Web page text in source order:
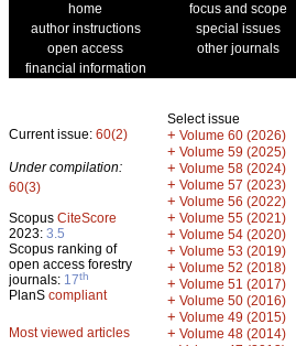
home focus and scope
author instructions
special issues
open access
other journals
financial information
Current issue: 60(2)
Under compilation:
60(3)
Scopus CiteScore
2023: 3.5
Scopus ranking of
open access forestry
journals: 17th
PlanS compliant
Most viewed articles
Select issue
+ Volume 60 (2026)
+ Volume 59 (2025)
+ Volume 58 (2024)
+ Volume 57 (2023)
+ Volume 56 (2022)
+ Volume 55 (2021)
+ Volume 54 (2020)
+ Volume 53 (2019)
+ Volume 52 (2018)
+ Volume 51 (2017)
+ Volume 50 (2016)
+ Volume 49 (2015)
+ Volume 48 (2014)